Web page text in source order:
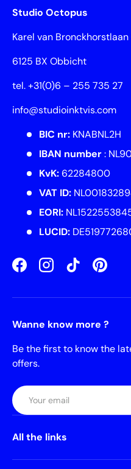
Studio Octopus
Karel van Bronckhorstlaan
6125 BX Obbicht
tel. +31(0)6 – 255 735 27
info@studioinktvis.com
BIC nr: KNABNL2H
IBAN number:
KvK:62284800
VAT ID:
EORI:
LUCID:
FacebookInstagramTikTok
Wanne know more ?
Be the first to know the
offers.
Email
All the links